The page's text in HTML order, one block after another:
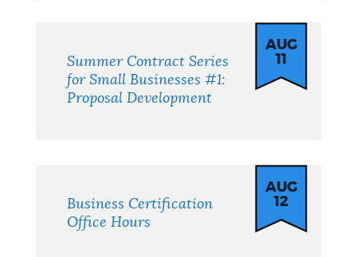
Summer Contract Series
for Small Businesses #1:
Proposal Development
AUG
11
Business Certification
Office Hours
AUG
12